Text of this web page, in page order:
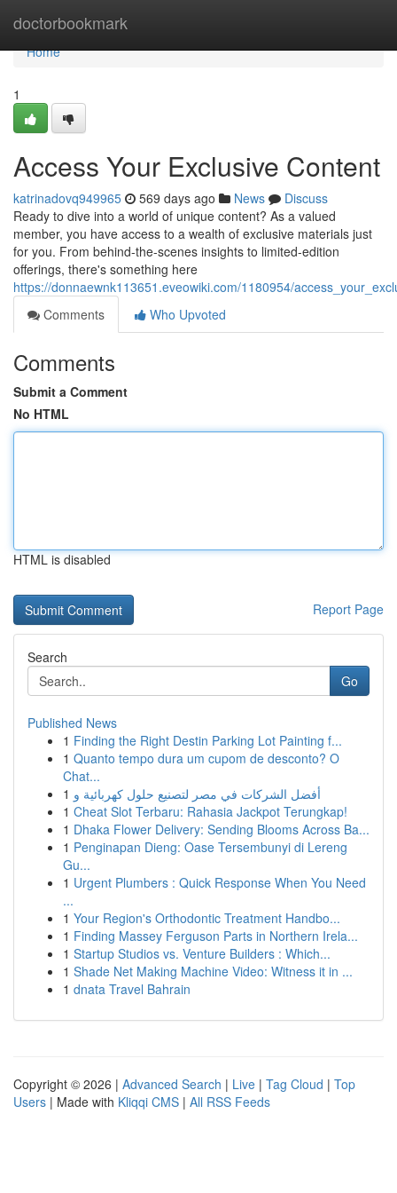
doctorbookmark
Home
Home
1
Access Your Exclusive Content
katrinadovq949965 569 days ago News
Discuss
Ready to dive into a world of unique content? As a valued
member, you have access to a wealth of exclusive materials just
for you. From behind-the-scenes insights to limited-edition
offerings, there's something here
https://donnaewnk113651.eveowiki.com/1180954/
Comments
Who Upvoted
Comments
Submit a Comment
No HTML
HTML is disabled
Report Page
Search
Go
Published News
1 Finding the Right Destin Parking Lot Painting f...
1 Quanto tempo dura um cupom de desconto? O
Chat...
1 أفضل الشركات في مصر لتصنيع حلول كهربائية و
1 Cheat Slot Terbaru: Rahasia Jackpot Terungkap!
1 Dhaka Flower Delivery: Sending Blooms Across Ba...
1 Penginapan Dieng: Oase Tersembunyi di Lereng
Gu...
1 Urgent Plumbers : Quick Response When You Need
...
1 Your Region's Orthodontic Treatment Handbo...
1 Finding Massey Ferguson Parts in Northern Irela...
1 Startup Studios vs. Venture Builders : Which...
1 Shade Net Making Machine Video: Witness it in ...
1 dnata Travel Bahrain
Copyright © 2026 | Advanced Search | Live | Tag Cloud | Top
Users | Made with Kliqqi CMS | All RSS Feeds